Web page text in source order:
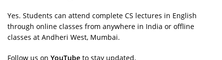
Yes. Students can attend complete CS lectures in English
through online classes from anywhere in India or offline
classes at Andheri West, Mumbai.
Follow us on YouTube to stay updated.